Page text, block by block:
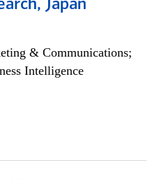
Japan
& Communications;
Intelligence